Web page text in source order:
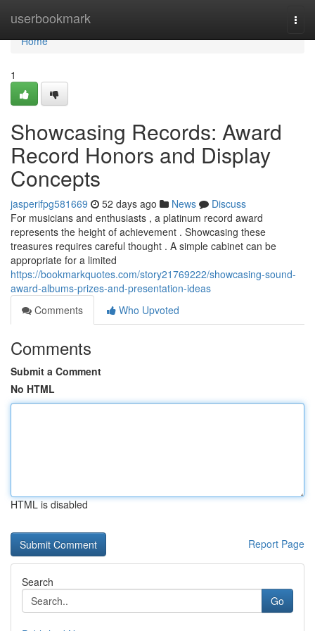
userbookmark
Home
Home
1
Showcasing Records: Award
Record Honors and Display
Concepts
jasperifpg581669 52 days ago News
Discuss
For musicians and enthusiasts , a platinum record award
represents the height of achievement . Showcasing these
treasures requires careful thought . A simple cabinet can be
appropriate for a limited
https://bookmarkquotes.com/story21769222/showcasing-sound-
award-albums-prizes-and-presentation-ideas
Comments
Who Upvoted
Comments
Submit a Comment
No HTML
HTML is disabled
Report Page
Search
Go